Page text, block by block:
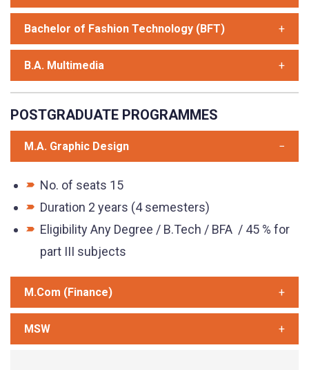
Bachelor of Fashion Technology (BFT)
B.A. Multimedia
POSTGRADUATE PROGRAMMES
M.A. Graphic Design
No. of seats 15
Duration 2 years (4 semesters)
Eligibility Any Degree / B.Tech / BFA / 45 % for
part III subjects
M.Com (Finance)
MSW